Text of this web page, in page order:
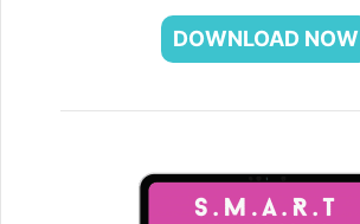
DOWNLOAD NOW